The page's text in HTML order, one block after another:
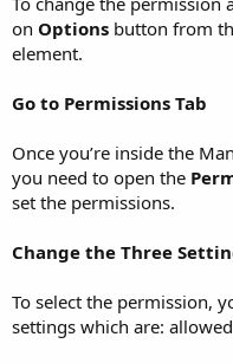
on Options button from
element.
Go to Permissions Tab
Once you’re inside the
you need to open the
set the permissions.
Change the Three
To select the permission,
settings which are: